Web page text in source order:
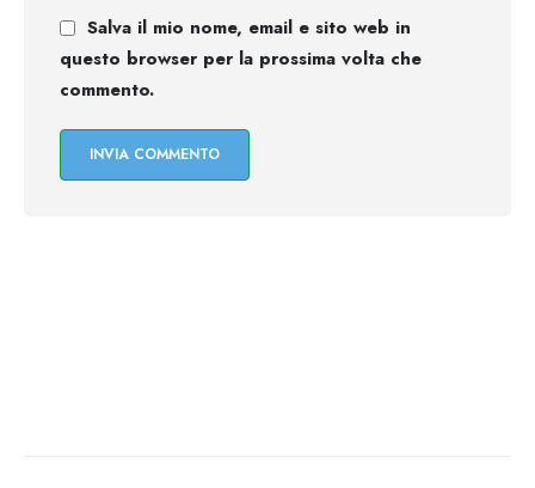
Salva il mio nome, email e sito web in
questo browser per la prossima volta che
commento.